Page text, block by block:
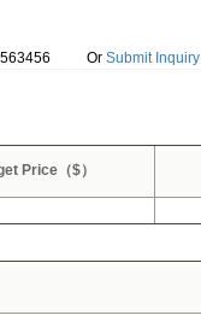
Or Submit Inquiry
Price（$）